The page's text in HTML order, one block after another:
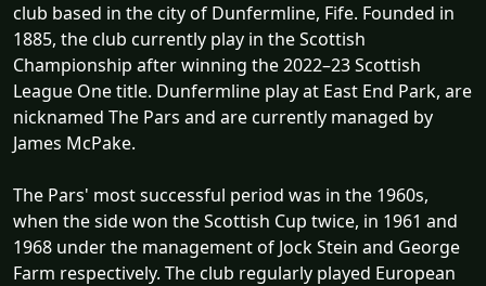
club based in the city of Dunfermline, Fife. Founded in
1885, the club currently play in the Scottish
Championship after winning the 2022–23 Scottish
League One title. Dunfermline play at East End Park, are
nicknamed The Pars and are currently managed by
James McPake.
The Pars' most successful period was in the 1960s,
when the side won the Scottish Cup twice, in 1961 and
1968 under the management of Jock Stein and George
Farm respectively. The club regularly played European